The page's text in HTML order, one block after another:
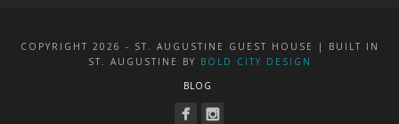
COPYRIGHT 2026 - ST. AUGUSTINE GUEST HOUSE | BUILT IN
ST. AUGUSTINE BY BOLD CITY DESIGN
BLOG